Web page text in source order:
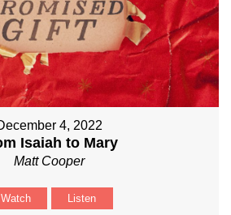
4, 2022
Isaiah to Mary
Matt Cooper
Watch Listen